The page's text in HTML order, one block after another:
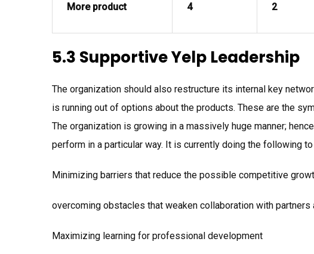
More product 4 2
5.3 Supportive Yelp Leadership
The organization should also restructure its internal key
is running out of options about the products. These are the
The organization is growing in a massively huge manner;
perform in a particular way. It is currently doing the following to
Minimizing barriers that reduce the possible competitive
overcoming obstacles that weaken collaboration with partners
Maximizing learning for professional development